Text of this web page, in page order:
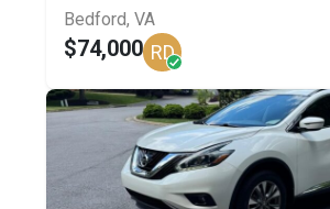
Bedford, VA
$74,000 RD